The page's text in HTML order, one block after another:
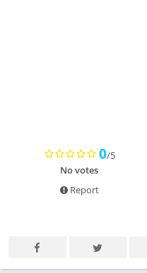
0/5
No votes
Report